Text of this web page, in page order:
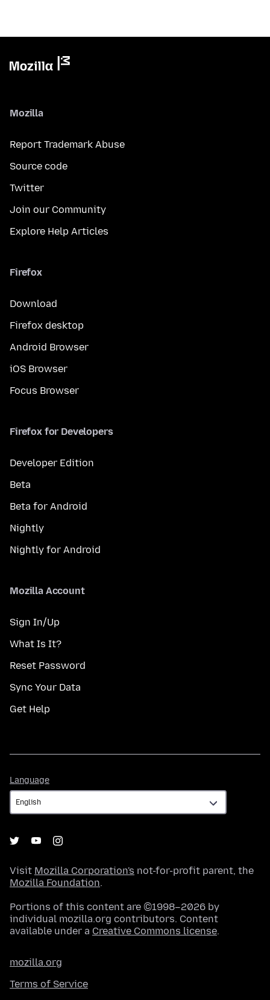
Mozilla
Report Trademark Abuse
Source code
Twitter
Join our Community
Explore Help Articles
Firefox
Download
Firefox desktop
Android Browser
iOS Browser
Focus Browser
Firefox for Developers
Developer Edition
Beta
Beta for Android
Nightly
Nightly for Android
Mozilla Account
Sign In/Up
What Is It?
Reset Password
Sync Your Data
Get Help
Language
Visit Mozilla Corporation's not-for-profit parent, the
Mozilla Foundation.
Portions of this content are ©1998–2026 by
individual mozilla.org contributors. Content
available under a Creative Commons license.
mozilla.org
Terms of Service